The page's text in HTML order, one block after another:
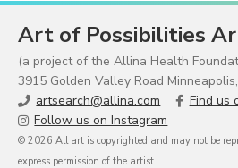
Art of Possibilities
(a project of the Allina Health
3915 Golden Valley Road
artsearch@allina.com
Find us
Follow us on Instagram
© 2026 All art is copyrighted and may not be
express permission of the artist.